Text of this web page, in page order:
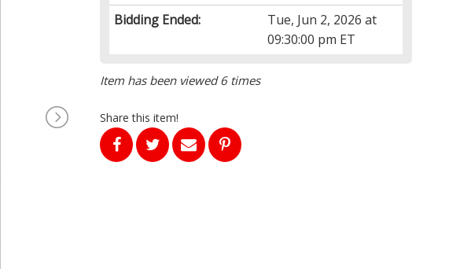
Bidding Ended:
Tue, Jun 2, 2026 at
09:30:00 pm ET
Item has been viewed 6 times
Share this item!